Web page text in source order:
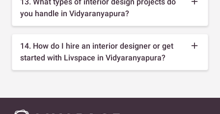
you handle in Vidyaranyapura?
14. How do I hire an interior designer or get
started with Livspace in Vidyaranyapura?